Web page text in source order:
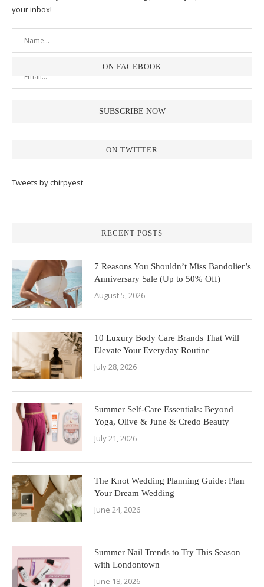
your inbox!
ON FACEBOOK
ON TWITTER
Tweets by chirpyest
RECENT POSTS
7 Reasons You Shouldn’t Miss Bandolier’s
Anniversary Sale (Up to 50% Off)
August 5, 2026
10 Luxury Body Care Brands That Will
Elevate Your Everyday Routine
July 28, 2026
Summer Self-Care Essentials: Beyond
Yoga, Olive & June & Credo Beauty
July 21, 2026
The Knot Wedding Planning Guide: Plan
Your Dream Wedding
June 24, 2026
Summer Nail Trends to Try This Season
with Londontown
June 18, 2026